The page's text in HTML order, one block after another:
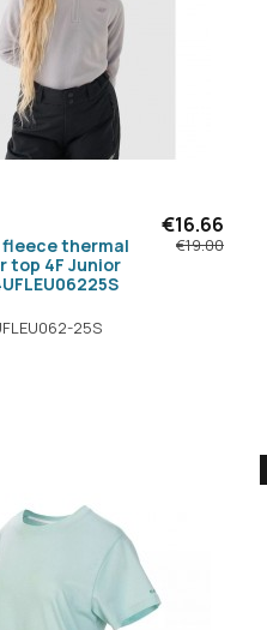
fleece thermal
top 4F Junior
25S
€16.66
€19.00